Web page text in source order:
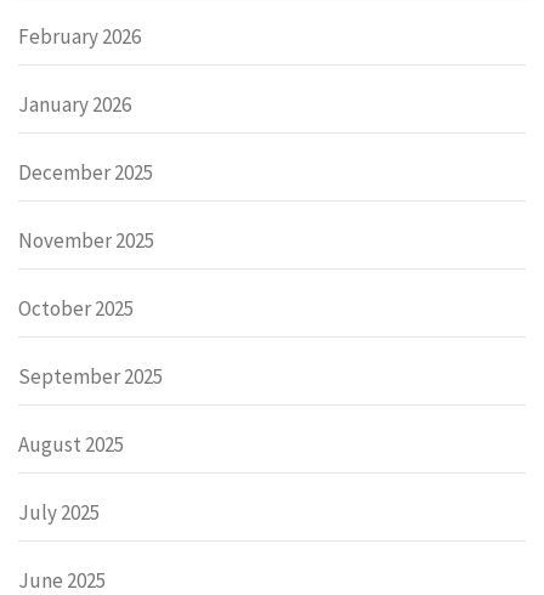
February 2026
January 2026
December 2025
November 2025
October 2025
September 2025
August 2025
July 2025
June 2025